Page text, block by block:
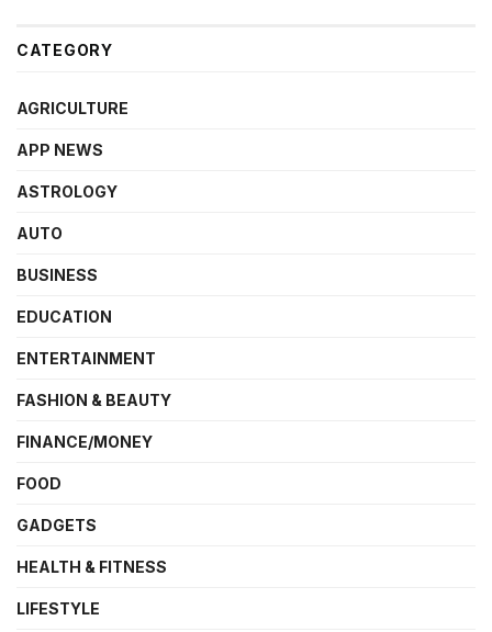
CATEGORY
AGRICULTURE
APP NEWS
ASTROLOGY
AUTO
BUSINESS
EDUCATION
ENTERTAINMENT
FASHION & BEAUTY
FINANCE/MONEY
FOOD
GADGETS
HEALTH & FITNESS
LIFESTYLE